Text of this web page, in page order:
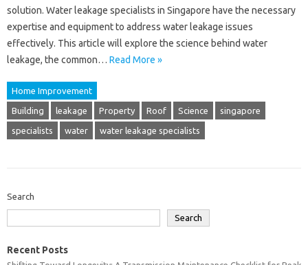
solution. Water leakage specialists in Singapore have the necessary
expertise and equipment to address water leakage issues
effectively. This article will explore the science behind water
leakage, the common… Read More »
Home Improvement
Building leakage Property Roof Science singapore
specialists water water leakage specialists
Search
Search
Recent Posts